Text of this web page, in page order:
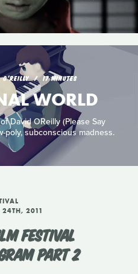
O'REILLY 17 MINUTES
WORLD
David OReilly (Please Say
poly, subconscious madness.
24TH, 2011
FESTIVAL
PART 2